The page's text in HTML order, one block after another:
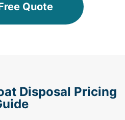
Quote
Disposal Pricing